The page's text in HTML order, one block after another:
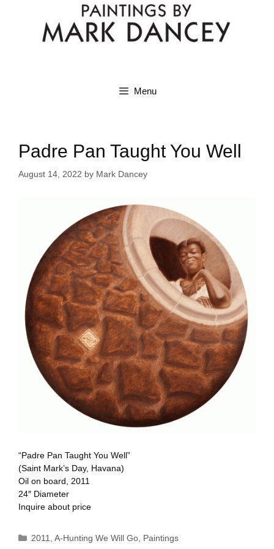
Menu
Padre Pan Taught You Well
August 14, 2022 by Mark Dancey
“Padre Pan Taught You Well”
(Saint Mark’s Day, Havana)
Oil on board, 2011
24″ Diameter
Inquire about price
Categories
2011 ,A-Hunting We Will Go Paintings